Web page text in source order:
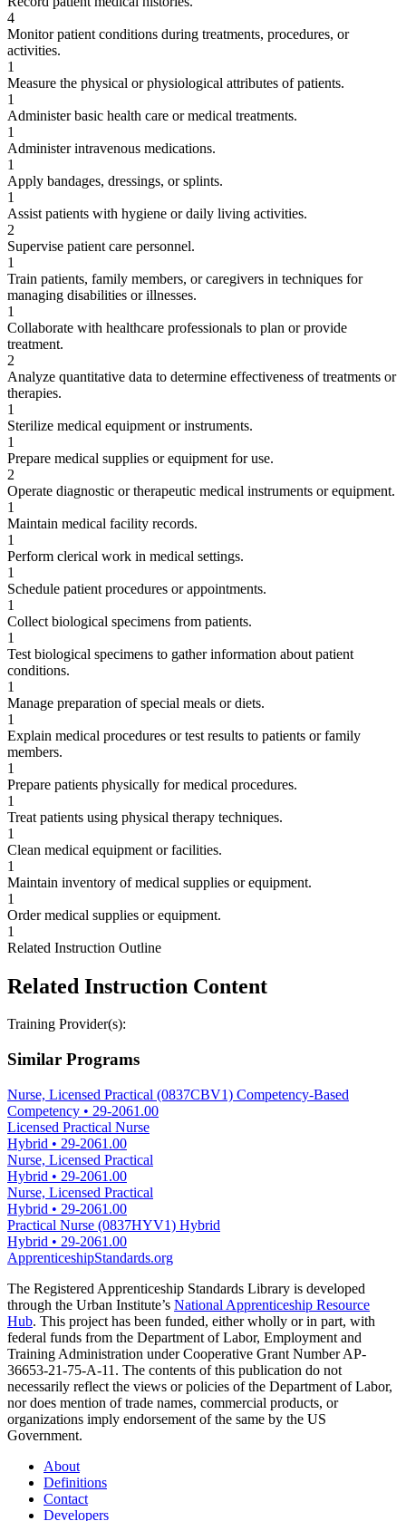
4
Monitor patient conditions during treatments, procedures, or
activities.
1
Measure the physical or physiological attributes of patients.
1
Administer basic health care or medical treatments.
1
Administer intravenous medications.
1
Apply bandages, dressings, or splints.
1
Assist patients with hygiene or daily living activities.
2
Supervise patient care personnel.
1
Train patients, family members, or caregivers in techniques for
managing disabilities or illnesses.
1
Collaborate with healthcare professionals to plan or provide
treatment.
2
Analyze quantitative data to determine effectiveness of treatments or
therapies.
1
Sterilize medical equipment or instruments.
1
Prepare medical supplies or equipment for use.
2
Operate diagnostic or therapeutic medical instruments or equipment.
1
Maintain medical facility records.
1
Perform clerical work in medical settings.
1
Schedule patient procedures or appointments.
1
Collect biological specimens from patients.
1
Test biological specimens to gather information about patient
conditions.
1
Manage preparation of special meals or diets.
1
Explain medical procedures or test results to patients or family
members.
1
Prepare patients physically for medical procedures.
1
Treat patients using physical therapy techniques.
1
Clean medical equipment or facilities.
1
Maintain inventory of medical supplies or equipment.
1
Order medical supplies or equipment.
1
Related Instruction Outline
Related Instruction Content
Training Provider(s):
Similar Programs
Nurse, Licensed Practical (0837CBV1) Competency-Based
Competency • 29-2061.00
Licensed Practical Nurse
Hybrid • 29-2061.00
Nurse, Licensed Practical
Hybrid • 29-2061.00
Nurse, Licensed Practical
Hybrid • 29-2061.00
Practical Nurse (0837HYV1) Hybrid
Hybrid • 29-2061.00
ApprenticeshipStandards.org
The Registered Apprenticeship Standards Library is developed
through the Urban Institute’s National Apprenticeship Resource
Hub. This project has been funded, either wholly or in part, with
federal funds from the Department of Labor, Employment and
Training Administration under Cooperative Grant Number AP-
36653-21-75-A-11. The contents of this publication do not
necessarily reflect the views or policies of the Department of Labor,
nor does mention of trade names, commercial products, or
organizations imply endorsement of the same by the US
Government.
About
Definitions
Contact
Developers